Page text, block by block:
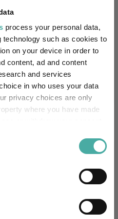
process your personal data,
technology such as cookies to
on your device in order to
content, ad and content
and services
in who uses your data
privacy choices are only
where you have made
your geographical
by actively scanning it for